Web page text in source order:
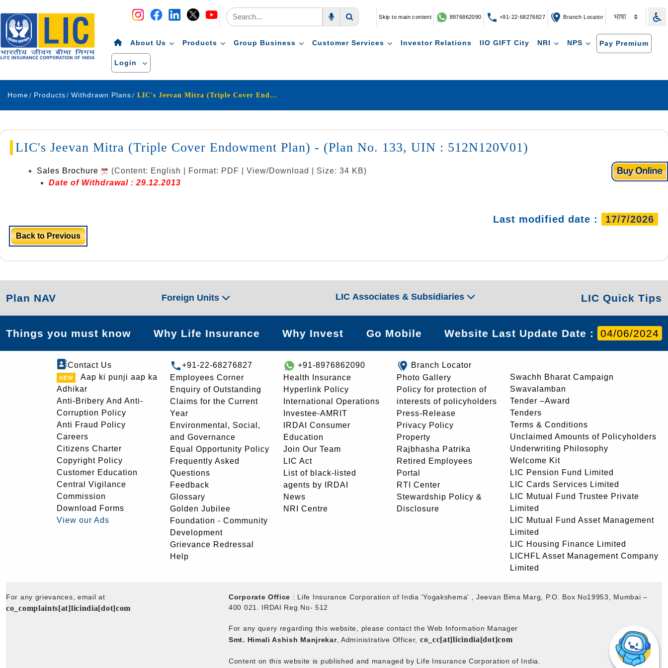
Navigation Skip to main content 8976862090 +91-22-68276827 Branch Locator
About Us Products Group Business Customer Services Investor Relations IIO GIFT City NRI NPS Pay Premium
Login
Home Products Withdrawn Plans LIC's Jeevan Mitra (Triple Cover Endowment Plan) - (Plan No. 133, UIN : 512N120V01)
LIC's Jeevan Mitra (Triple Cover Endowment Plan) - (Plan No. 133, UIN : 512N120V01)
Sales Brochure
(Content: English | Format: PDF | View/Download | Size: 34 KB)
Date of Withdrawal : 29.12.2013
Last modified date : 17/7/2026
Back to Previous
Plan NAV Foreign Units LIC Associates & Subsidiaries LIC Quick Tips
Things you must know Why Life Insurance Why Invest Go Mobile Website Last Update Date : 04/06/2024
Contact Us
Aap ki punji aap ka
Adhikar
Anti-Bribery And Anti-
Corruption Policy
Anti Fraud Policy
Careers
Citizens Charter
Copyright Policy
Customer Education
Central Vigilance
Commission
Download Forms
View our Ads
+91-22-68276827
Employees Corner
Enquiry of Outstanding
Claims for the Current
Year
Environmental, Social,
and Governance
Equal Opportunity Policy
Frequently Asked
Questions
Feedback
Glossary
Golden Jubilee
Foundation - Community
Development
Grievance Redressal
Help
+91-8976862090
Health Insurance
Hyperlink Policy
International Operations
Investee-AMRIT
IRDAI Consumer
Education
Join Our Team
LIC Act
List of black-listed
agents by IRDAI
News
NRI Centre
Branch Locator
Photo Gallery
Policy for protection of
interests of policyholders
Press-Release
Privacy Policy
Property
Rajbhasha Patrika
Retired Employees
Portal
RTI Center
Stewardship Policy &
Disclosure
Swachh Bharat Campaign
Swavalamban
Tender –Award
Tenders
Terms & Conditions
Unclaimed Amounts of Policyholders
Underwriting Philosophy
Welcome Kit
LIC Pension Fund Limited
LIC Cards Services Limited
LIC Mutual Fund Trustee Private
Limited
LIC Mutual Fund Asset Management
Limited
LIC Housing Finance Limited
LICHFL Asset Management Company
Limited
For any grievances, email at
co_complaints[at]licindia[dot]com
Corporate Office : Life Insurance Corporation of India 'Yogakshema' , Jeevan Bima Marg, P.O. Box No19953, Mumbai –
400 021. IRDAI Reg No- 512
For any query regarding this website, please contact the Web Information Manager
Smt. Himali Ashish Manjrekar, Administrative Officer, co_cc[at]licindia[dot]com
Content on this website is published and managed by Life Insurance Corporation of India.